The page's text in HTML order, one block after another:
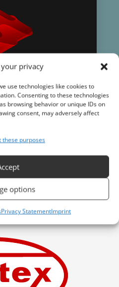
your privacy
use technologies like cookies to
Consenting to these technologies
browsing behavior or unique IDs on
consent, may adversely affect
these purposes
options
Privacy StatementImprint
industry news as well
the trade.